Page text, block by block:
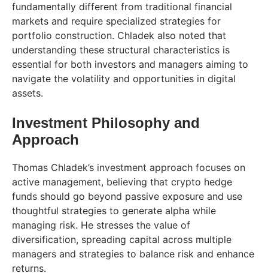
fundamentally different from traditional financial
markets and require specialized strategies for
portfolio construction. Chladek also noted that
understanding these structural characteristics is
essential for both investors and managers aiming to
navigate the volatility and opportunities in digital
assets.
Investment Philosophy and
Approach
Thomas Chladek’s investment approach focuses on
active management, believing that crypto hedge
funds should go beyond passive exposure and use
thoughtful strategies to generate alpha while
managing risk. He stresses the value of
diversification, spreading capital across multiple
managers and strategies to balance risk and enhance
returns.